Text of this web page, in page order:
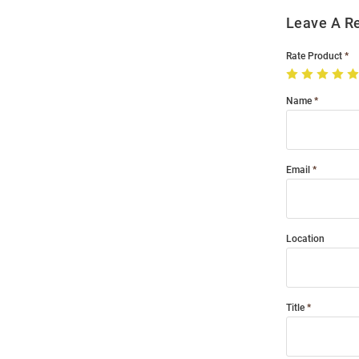
Leave A
Rate Product
Name
Email
Location
Title